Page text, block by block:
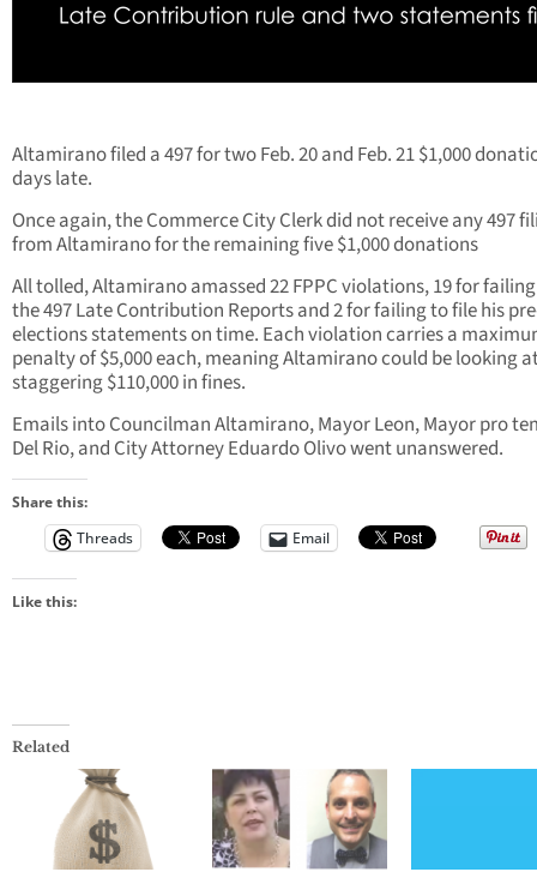
Altamirano filed a 497 for two Feb. 20 and Feb. 21 $1,000
days late.
Once again, the Commerce City Clerk did not receive any 497
from Altamirano for the remaining five $1,000 donations
All tolled, Altamirano amassed 22 FPPC violations, 19 for
the 497 Late Contribution Reports and 2 for failing to file his
elections statements on time. Each violation carries a
penalty of $5,000 each, meaning Altamirano could be looking
staggering $110,000 in fines.
Emails into Councilman Altamirano, Mayor Leon, Mayor pro
Del Rio, and City Attorney Eduardo Olivo went unanswered.
Share this:
Threads
Email
Like this:
Related